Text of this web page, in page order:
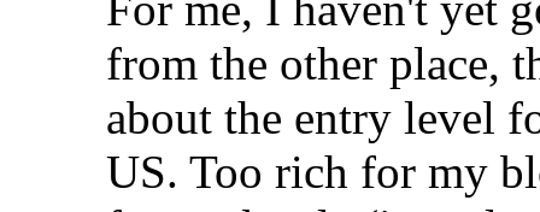
from the other place,
about the entry level
US. Too rich for my